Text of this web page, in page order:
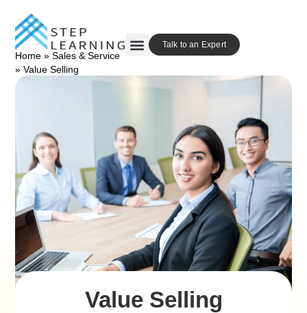
Home »Sales & Service
»Value Selling
Talk to an Expert
Value Selling